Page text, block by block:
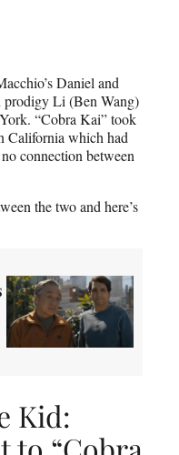
Daniel and
prodigy Li (Ben Wang)
“Cobra Kai” took
California which had
connection between
the two and here’s
Kid: